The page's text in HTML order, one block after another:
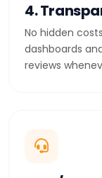
4.
No hidden
dashboards
reviews